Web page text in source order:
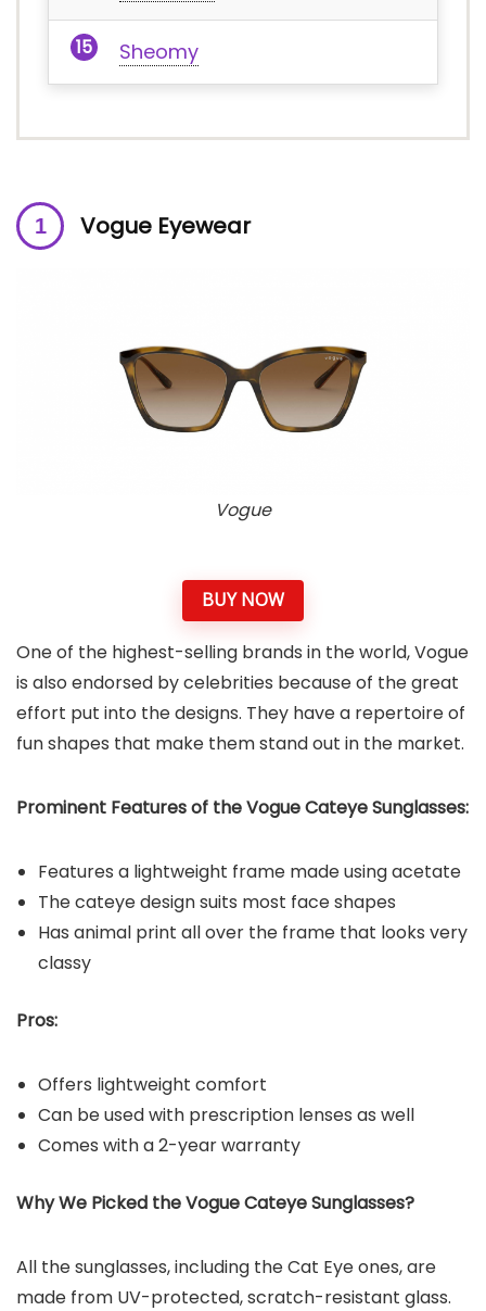
Sheomy
Vogue Eyewear
Vogue
BUY NOW
One of the highest-selling brands in the world, Vogue
is also endorsed by celebrities because of the great
effort put into the designs. They have a repertoire of
fun shapes that make them stand out in the market.
Prominent Features of the Vogue Cateye Sunglasses:
Features a lightweight frame made using acetate
The cateye design suits most face shapes
Has animal print all over the frame that looks very
classy
Pros:
Offers lightweight comfort
Can be used with prescription lenses as well
Comes with a 2-year warranty
Why We Picked the Vogue Cateye Sunglasses?
All the sunglasses, including the Cat Eye ones, are
made from UV-protected, scratch-resistant glass.